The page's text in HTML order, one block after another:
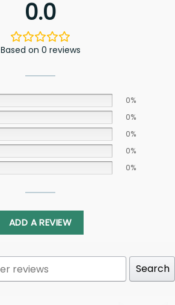
0.0
Based on 0 reviews
0%
0%
0%
0%
0%
ADD A REVIEW
Search